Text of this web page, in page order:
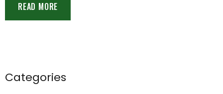
READ MORE
Categories